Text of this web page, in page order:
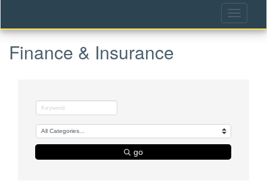
Finance & Insurance
go